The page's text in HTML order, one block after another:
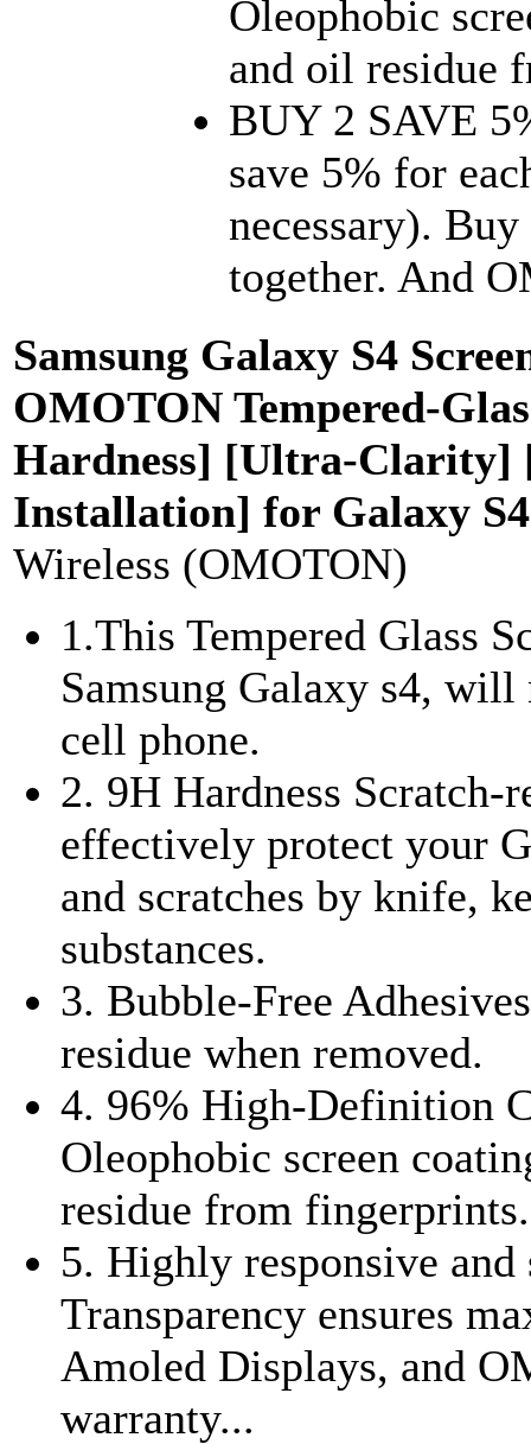
Oleophobic
and oil residue
BUY 2 SAVE
save 5% for
necessary).
together. And
Samsung Galaxy S4
OMOTON Tempered-
Hardness] [Ultra-Clarity]
Installation] for Galaxy S4
Wireless (OMOTON)
1.This Tempered Glass
Samsung Galaxy s4,
cell phone.
2. 9H Hardness Scratch-
effectively protect your
and scratches by knife,
substances.
3. Bubble-Free
residue when removed.
4. 96% High-Definition
Oleophobic screen
residue from fingerprints.
5. Highly responsive
Transparency ensures
Amoled Displays, and
warranty...